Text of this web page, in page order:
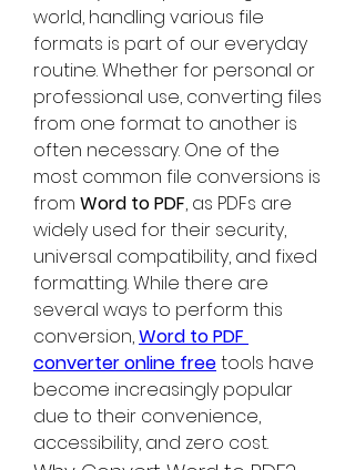
world, handling various file
formats is part of our everyday
routine. Whether for personal or
professional use, converting files
from one format to another is
often necessary. One of the
most common file conversions is
from Word to PDF, as PDFs are
widely used for their security,
universal compatibility, and fixed
formatting. While there are
several ways to perform this
conversion, Word to PDF
converter online free tools have
become increasingly popular
due to their convenience,
accessibility, and zero cost.